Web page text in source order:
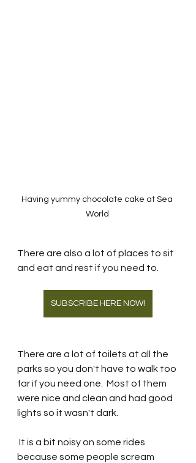
Having yummy chocolate cake at Sea
World
There are also a lot of places to sit
and eat and rest if you need to.
SUBSCRIBE HERE NOW!
There are a lot of toilets at all the
parks so you don't have to walk too
far if you need one.  Most of them
were nice and clean and had good
lights so it wasn't dark.
because some people scream